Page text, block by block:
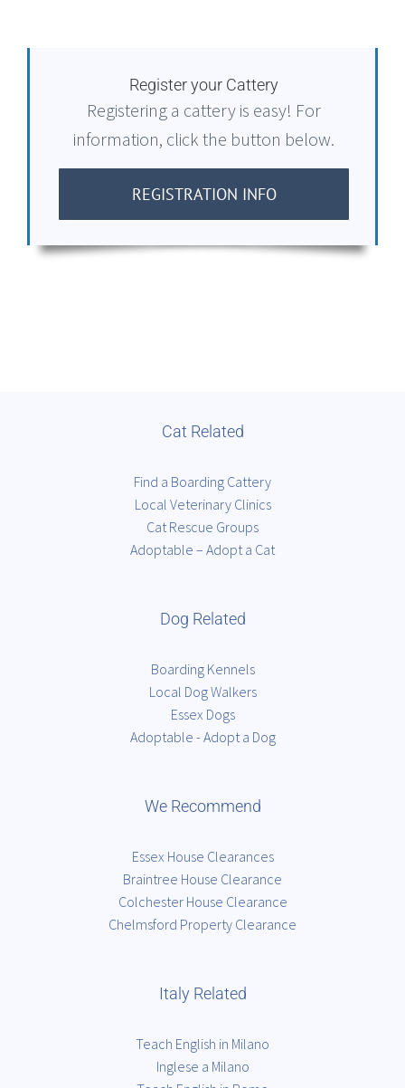
Register your Cattery
Registering a cattery is easy! For
information, click the button below.
REGISTRATION INFO
Cat Related
Find a Boarding Cattery
Local Veterinary Clinics
Cat Rescue Groups
Adoptable – Adopt a Cat
Dog Related
Boarding Kennels
Local Dog Walkers
Essex Dogs
Adoptable - Adopt a Dog
We Recommend
Essex House Clearances
Braintree House Clearance
Colchester House Clearance
Chelmsford Property Clearance
Italy Related
Teach English in Milano
Inglese a Milano